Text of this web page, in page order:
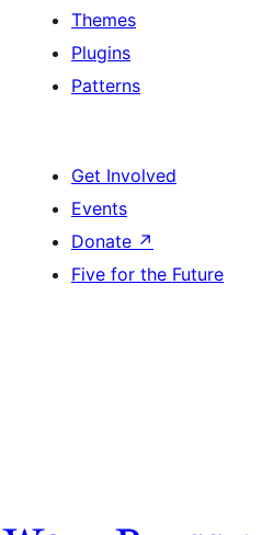
Themes
Plugins
Patterns
Get Involved
Events
Donate ↗
Five for the Future